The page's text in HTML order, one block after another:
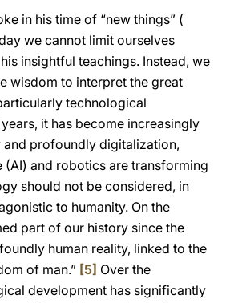
in his time of “new things” (
we cannot limit ourselves
insightful teachings. Instead, we
wisdom to interpret the great
technological
it has become increasingly
profoundly digitalization,
and robotics are transforming
should not be considered, in
to humanity. On the
part of our history since the
human reality, linked to the
of man.” [5] Over the
development has significantly